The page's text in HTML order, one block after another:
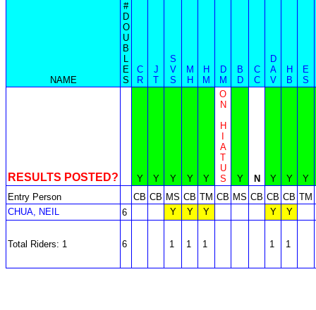
NAME
#
D
O
U
B
L
E
S
C
R
J
T
S
V
S
M
H
H
M
D
M
B
D
C
C
D
A
V
H
B
E
S
RESULTS POSTED? Y Y Y Y Y
O
N
H
A
T
U
S
Y N Y Y
Y
Entry Person
CB CB MS CB TM CB MS CB CB CB TM
CHUA, NEIL
6 Y Y Y Y Y
Total Riders: 1 6 1 1 1 1 1